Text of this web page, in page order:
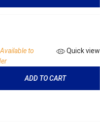
Available to
Quick view
ADD TO CART